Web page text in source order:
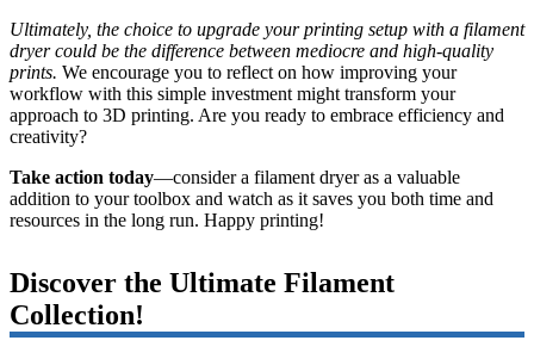
Ultimately, the choice to upgrade your printing setup with a filament
dryer could be the difference between mediocre and high-quality
prints. We encourage you to reflect on how improving your
workflow with this simple investment might transform your
approach to 3D printing. Are you ready to embrace efficiency and
creativity?
Take action today—consider a filament dryer as a valuable
addition to your toolbox and watch as it saves you both time and
resources in the long run. Happy printing!
Discover the Ultimate Filament
Collection!